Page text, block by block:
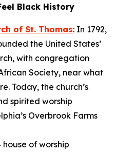
Black History
of St. Thomas: In 1792,
the United States’
with congregation
Society, near what
Today, the church’s
spirited worship
Overbrook Farms
house of worship